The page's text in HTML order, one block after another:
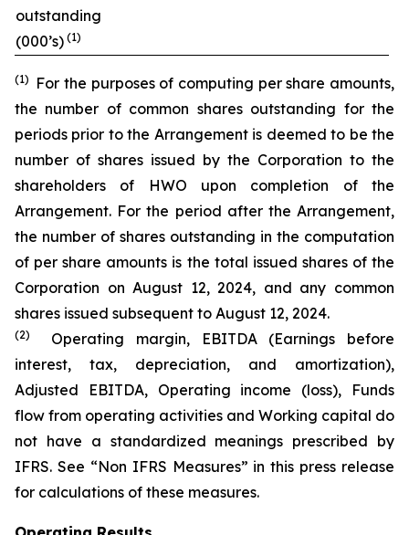
outstanding
(000’s) (1)
(1)
For the purposes of computing per share amounts,
the number of common shares outstanding for the
periods prior to the Arrangement is deemed to be the
number of shares issued by the Corporation to the
shareholders of HWO upon completion of the
Arrangement. For the period after the Arrangement,
the number of shares outstanding in the computation
of per share amounts is the total issued shares of the
Corporation on August 12, 2024, and any common
shares issued subsequent to August 12, 2024.
(2) Operating margin, EBITDA (Earnings before
interest, tax, depreciation, and amortization),
Adjusted EBITDA, Operating income (loss), Funds
flow from operating activities and Working capital do
not have a standardized meanings prescribed by
IFRS. See “Non IFRS Measures” in this press release
for calculations of these measures.